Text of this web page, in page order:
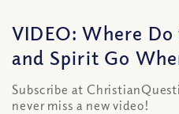
VIDEO: Where
and Spirit Go
Subscribe at
never miss a new video!